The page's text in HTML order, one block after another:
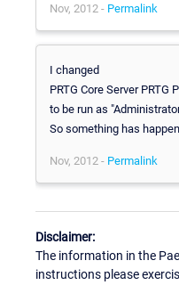
Nov, 2012 - Permalink
I changed
PRTG Core Server PRTG
to be run as
So something has
Nov, 2012 - Permalink
Disclaimer:
The information in the
instructions please